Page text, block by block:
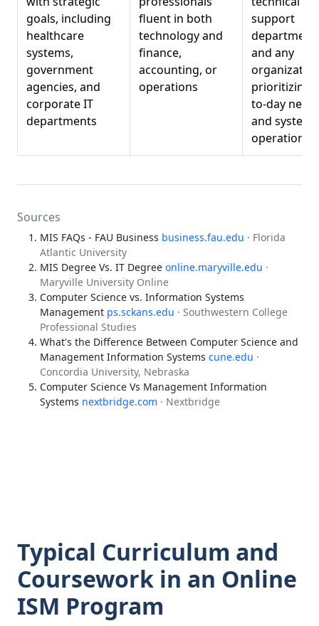
goals, including
healthcare
systems,
government
agencies, and
corporate IT
departments
fluent in both
technology and
finance,
accounting, or
operations
support
and any
prioritizing
to-day
and systems
operations
Sources
MIS FAQs - FAU Business business.fau.edu · Florida
Atlantic University
MIS Degree Vs. IT Degree online.maryville.edu ·
Maryville University Online
Computer Science vs. Information Systems
Management ps.sckans.edu · Southwestern College
Professional Studies
What's the Difference Between Computer Science and
Management Information Systems cune.edu ·
Concordia University, Nebraska
Computer Science Vs Management Information
Systems nextbridge.com · Nextbridge
Typical Curriculum and
Coursework in an Online
ISM Program